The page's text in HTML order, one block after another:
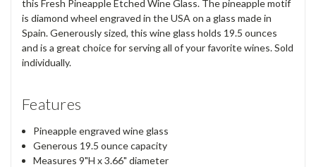
this Fresh Pineapple Etched Wine Glass. The pineapple motif
is diamond wheel engraved in the USA on a glass made in
Spain. Generously sized, this wine glass holds 19.5 ounces
and is a great choice for serving all of your favorite wines. Sold
individually.
Features
Pineapple engraved wine glass
Generous 19.5 ounce capacity
Measures 9"H x 3.66" diameter